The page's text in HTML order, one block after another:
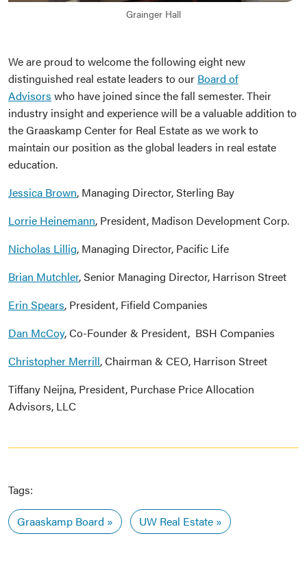
Grainger Hall
We are proud to welcome the following eight new
distinguished real estate leaders to our Board of
Advisors who have joined since the fall semester. Their
industry insight and experience will be a valuable addition to
the Graaskamp Center for Real Estate as we work to
maintain our position as the global leaders in real estate
education.
Jessica Brown, Managing Director, Sterling Bay
Lorrie Heinemann, President, Madison Development Corp.
Nicholas Lillig, Managing Director, Pacific Life
Brian Mutchler, Senior Managing Director, Harrison Street
Erin Spears, President, Fifield Companies
Dan McCoy, Co-Founder & President, BSH Companies
Christopher Merrill, Chairman & CEO, Harrison Street
Tiffany Neijna, President, Purchase Price Allocation
Advisors, LLC
Tags:
Graaskamp Board
UW Real Estate